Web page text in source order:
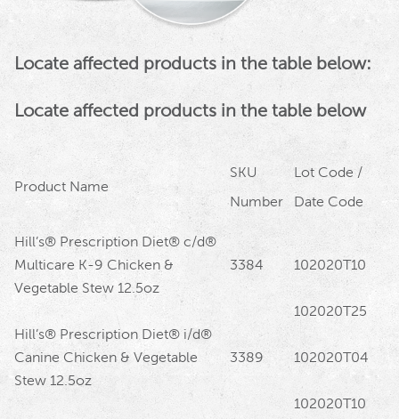
Locate affected products in the table below:
Locate affected products in the table below
Product Name
SKU
Number
Lot Code /
Date Code
Hill’s® Prescription Diet® c/d®
Multicare K-9 Chicken &
Vegetable Stew 12.5oz
3384 102020T10
102020T25
Hill’s® Prescription Diet® i/d®
Canine Chicken & Vegetable
Stew 12.5oz
3389 102020T04
102020T10